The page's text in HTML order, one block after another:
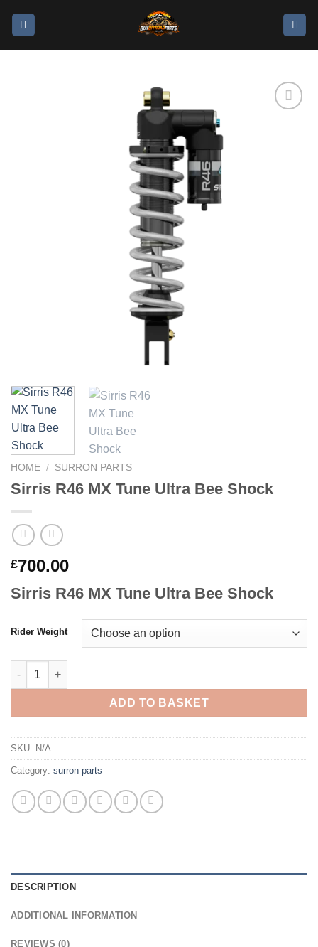
HOME / SURRON PARTS
Sirris R46 MX Tune Ultra Bee Shock
£700.00
Sirris R46 MX Tune Ultra Bee Shock
Rider Weight
ADD TO BASKET
SKU: N/A
Category: surron parts
DESCRIPTION
ADDITIONAL INFORMATION
REVIEWS (0)